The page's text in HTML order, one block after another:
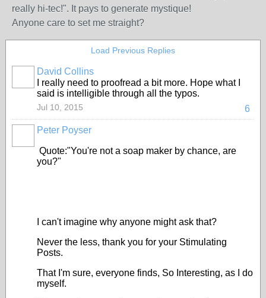
really hi-tec!". It pays to generate mystique!
Anyone care to set me straight?
Load Previous Replies
David Collins
I really need to proofread a bit more. Hope what I
said is intelligible through all the typos.
6
Jul 10, 2015
Peter Poyser
Quote:"You're not a soap maker by chance, are
you?"
I can't imagine why anyone might ask that?
Never the less, thank you for your Stimulating
Posts.
That I'm sure, everyone finds, So Interesting, as I do
myself.